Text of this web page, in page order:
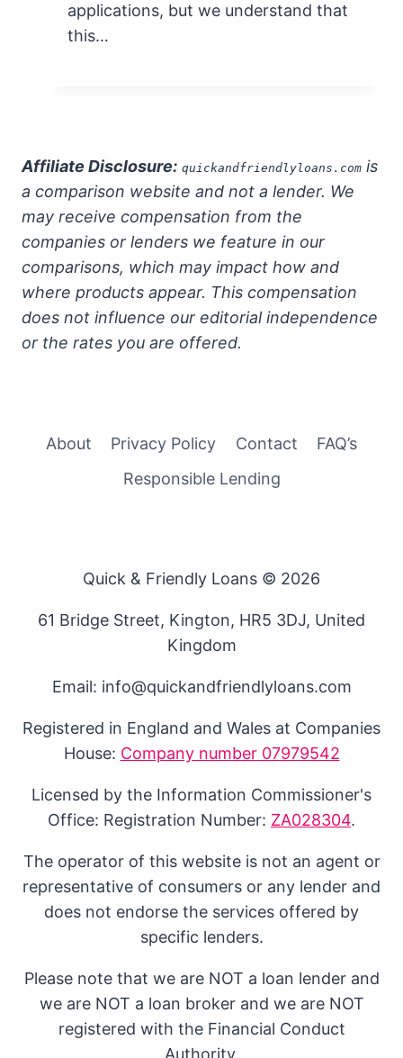
applications, but we understand that
this…
Affiliate Disclosure: quickandfriendlyloans.com is
a comparison website and not a lender. We
may receive compensation from the
companies or lenders we feature in our
comparisons, which may impact how and
where products appear. This compensation
does not influence our editorial independence
or the rates you are offered.
About Privacy Policy Contact
FAQ’s
Responsible Lending
Quick & Friendly Loans © 2026
61 Bridge Street, Kington, HR5 3DJ, United
Kingdom
Email: info@quickandfriendlyloans.com
Registered in England and Wales at Companies
House: Company number 07979542
Licensed by the Information Commissioner's
Office: Registration Number: ZA028304.
The operator of this website is not an agent or
representative of consumers or any lender and
does not endorse the services offered by
specific lenders.
Please note that we are NOT a loan lender and
we are NOT a loan broker and we are NOT
registered with the Financial Conduct
Authority.